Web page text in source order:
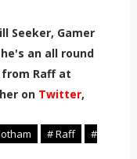
Seeker, Gamer
an all round
from Raff at
on Twitter,
# Raff
#